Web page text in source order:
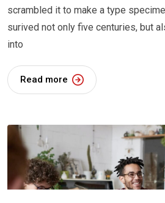
scrambled it to make a type
surived not only five centuries, but
into
Read more